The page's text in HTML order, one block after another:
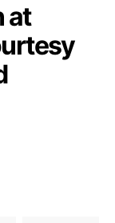
at